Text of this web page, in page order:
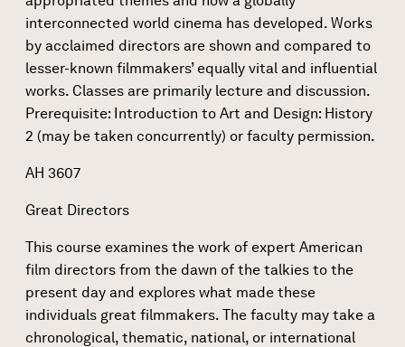
interconnected world cinema has developed. Works
by acclaimed directors are shown and compared to
lesser-known filmmakers’ equally vital and influential
works. Classes are primarily lecture and discussion.
Prerequisite: Introduction to Art and Design: History
2 (may be taken concurrently) or faculty permission.
AH 3607
Great Directors
This course examines the work of expert American
film directors from the dawn of the talkies to the
present day and explores what made these
individuals great filmmakers. The faculty may take a
chronological, thematic, national, or international